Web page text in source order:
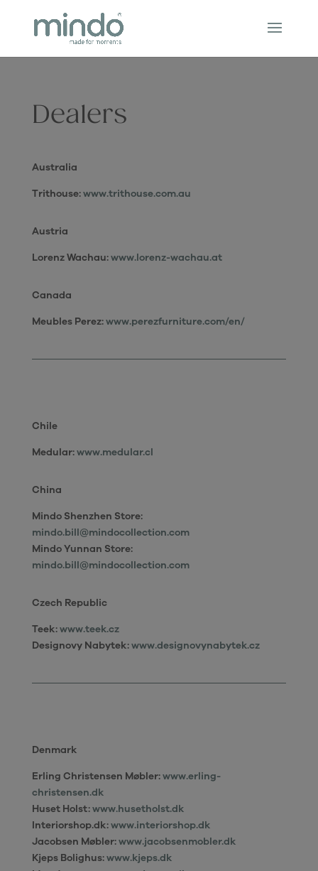
Dealers
Australia
Trithouse:www.trithouse.com.au
Austria
Lorenz Wachau:www.lorenz-wachau.at
Canada
Meubles Perez:www.perezfurniture.com/en/
Chile
Medular:www.medular.cl
China
Mindo Shenzhen Store:
mindo.bill@mindocollection.com
Mindo Yunnan Store:
mindo.bill@mindocollection.com
Czech Republic
Teek:www.teek.cz
Designovy Nabytek:www.designovynabytek.cz
Denmark
Erling Christensen Møbler:www.erling-
christensen.dk
Huset Holst:www.husetholst.dk
Interiorshop.dk:www.interiorshop.dk
Jacobsen Møbler:www.jacobsenmobler.dk
Kjeps Bolighus:www.kjeps.dk